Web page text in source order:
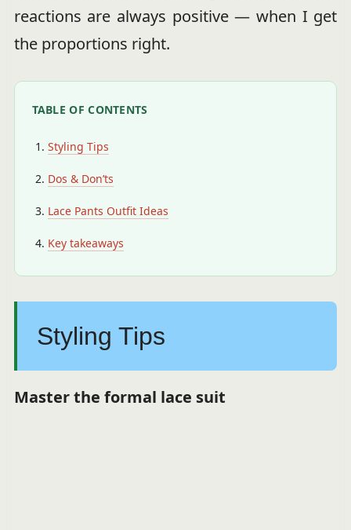
reactions are always positive — when I get
the proportions right.
TABLE OF CONTENTS
Styling Tips
Dos & Don’ts
Lace Pants Outfit Ideas
Key takeaways
Styling Tips
Master the formal lace suit